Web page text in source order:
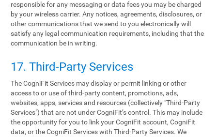
responsible for any messaging or data fees you may be charged
by your wireless carrier. Any notices, agreements, disclosures, or
other communications that we send to you electronically will
satisfy any legal communication requirements, including that the
communication be in writing.
17. Third-Party Services
The CogniFit Services may display or permit linking or other
access to or use of third-party content, promotions, ads,
websites, apps, services and resources (collectively "Third-Party
Services") that are not under CogniFit’s control. This may include
the opportunity for you to link your CogniFit account, CogniFit
data, or the CogniFit Services with Third-Party Services. We